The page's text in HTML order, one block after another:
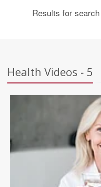
Results for search
Health Videos - 5